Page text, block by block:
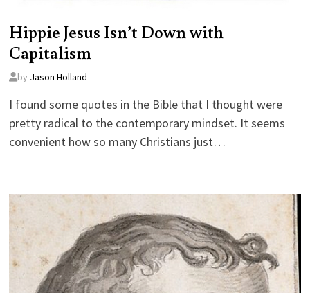
Hippie Jesus Isn’t Down with
Capitalism
by Jason Holland
I found some quotes in the Bible that I thought were
pretty radical to the contemporary mindset. It seems
convenient how so many Christians just…